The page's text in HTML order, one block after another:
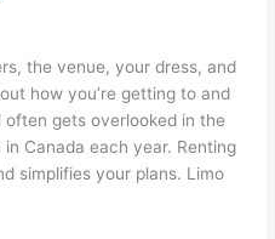
the venue, your dress, and
how you’re getting to and
gets overlooked in the
Canada each year. Renting
simplifies your plans. Limo